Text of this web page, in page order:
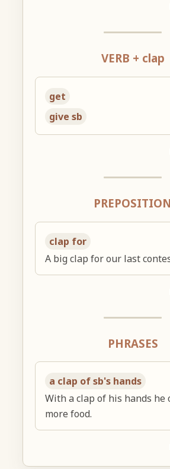
VERB + clap
get
give sb
PREPOSITION
clap for
A big clap for our last
PHRASES
a clap of sb's hands
With a clap of his hands he
more food.